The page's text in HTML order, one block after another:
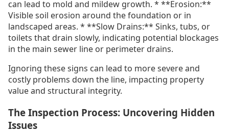
can lead to mold and mildew growth. * **Erosion:**
Visible soil erosion around the foundation or in
landscaped areas. * **Slow Drains:** Sinks, tubs, or
toilets that drain slowly, indicating potential blockages
in the main sewer line or perimeter drains.
Ignoring these signs can lead to more severe and
costly problems down the line, impacting property
value and structural integrity.
The Inspection Process: Uncovering Hidden
Issues